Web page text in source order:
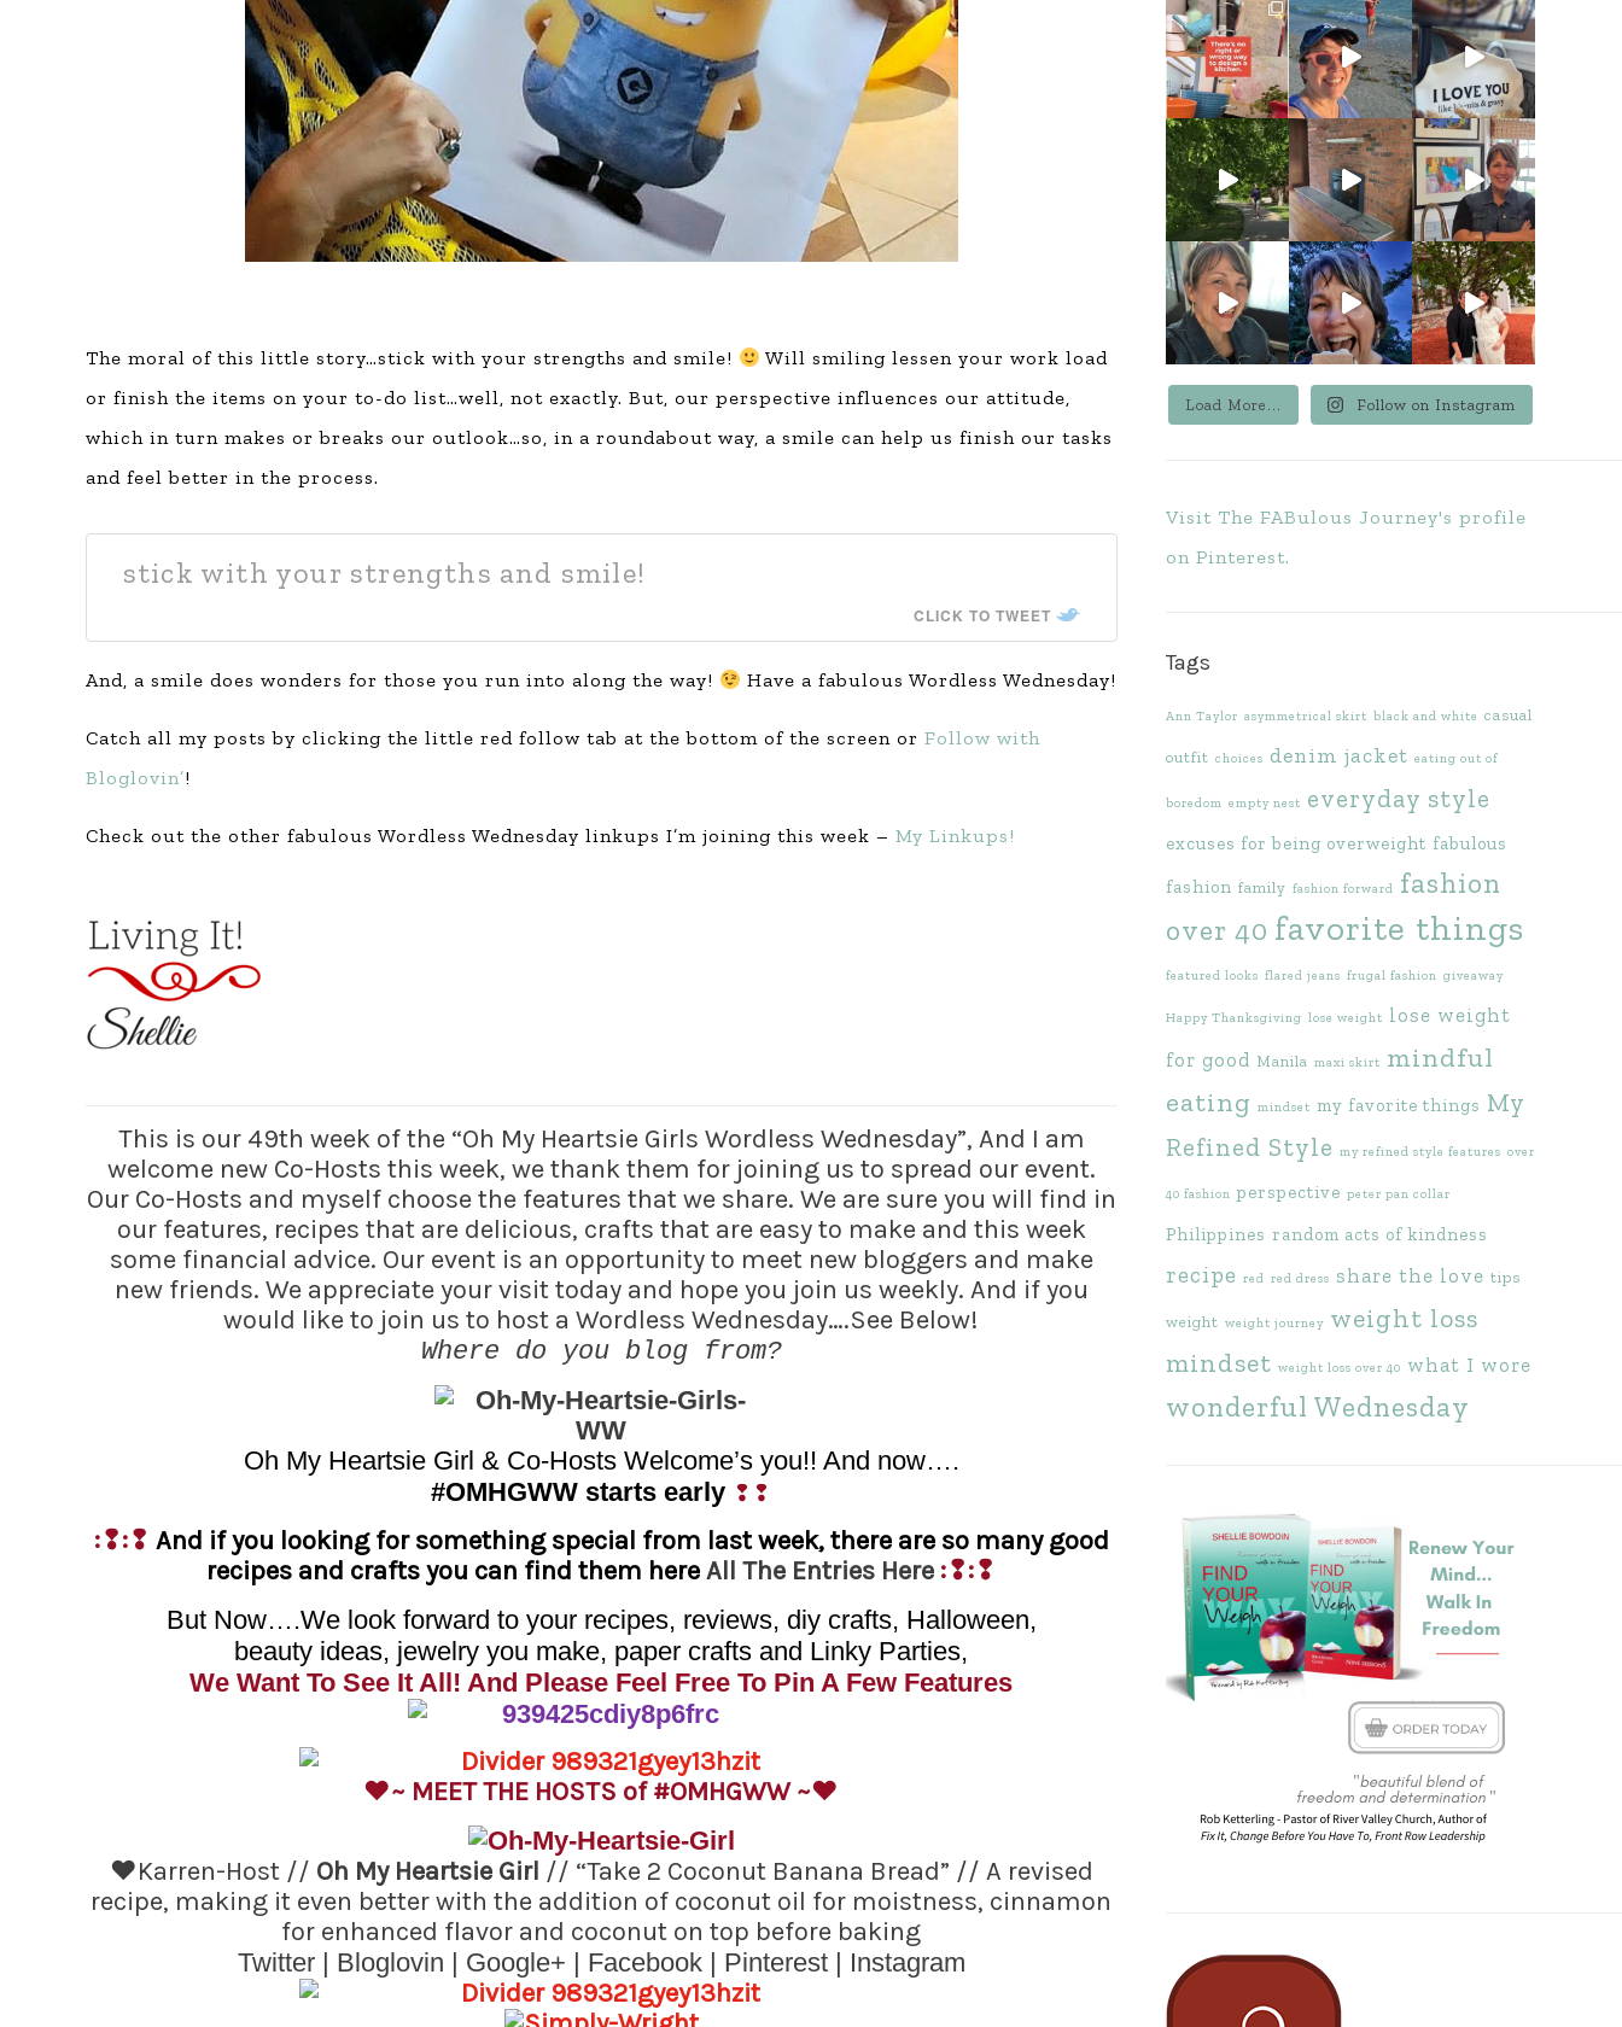
The moral of this little story…stick with your strengths and smile!
Will smiling lessen your work load
or finish the items on your to-do list…well, not exactly. But, our perspective influences our attitude,
which in turn makes or breaks our outlook…so, in a roundabout way, a smile can help us finish our tasks
and feel better in the process.
stick with your strengths and smile!
CLICK TO TWEET
And, a smile does wonders for those you run into along the way! Have a fabulous Wordless Wednesday!
Catch all my posts by clicking the little red follow tab at the bottom of the screen or Follow with
Bloglovin’!
Check out the other fabulous Wordless Wednesday linkups I’m joining this week – My Linkups!
This is our 49th week of the “Oh My Heartsie Girls Wordless Wednesday”, And I am
welcome new Co-Hosts this week, we thank them for joining us to spread our event.
Our Co-Hosts and myself choose the features that we share. We are sure you will find in
our features, recipes that are delicious, crafts that are easy to make and this week
some financial advice. Our event is an opportunity to meet new bloggers and make
new friends. We appreciate your visit today and hope you join us weekly. And if you
would like to join us to host a Wordless Wednesday….See Below!
Where do you blog from?
Oh My Heartsie Girl & Co-Hosts Welcome’s you!! And now….
#OMHGWW starts early ❢❢
:❢:❢ And if you looking for something special from last week, there are so many good
recipes and crafts you can find them here All The Entries Here :❢:❢
But Now….We look forward to your recipes, reviews, diy crafts, Halloween,
beauty ideas, jewelry you make, paper crafts and Linky Parties,
We Want To See It All! And Please Feel Free To Pin A Few Features
♥~ MEET THE HOSTS of #OMHGWW ~♥
♥Karren-Host // Oh My Heartsie Girl // “Take 2 Coconut Banana Bread” // A revised
recipe, making it even better with the addition of coconut oil for moistness, cinnamon
for enhanced flavor and coconut on top before baking
Twitter| Bloglovin | Google+ | Facebook| Pinterest| Instagram
Load More... Follow on Instagram
Visit The FABulous Journey's profile
on Pinterest.
Tags
Ann Taylor asymmetrical skirt black and white casual
outfit choices denim jacket eating out of
boredom empty nest everyday style
excuses for being overweight fabulous
fashion family fashion forward fashion
over 40 favorite things
featured looks flared jeans frugal fashion giveaway
Happy Thanksgiving lose weight lose weight
for good Manila maxi skirt mindful
eating mindset my favorite things My
Refined Style my refined style features over
40 fashion perspective peter pan collar
Philippines random acts of kindness
recipe red red dress share the love tips
weight weight journey weight loss
mindset weight loss over 40 what I wore
wonderful Wednesday